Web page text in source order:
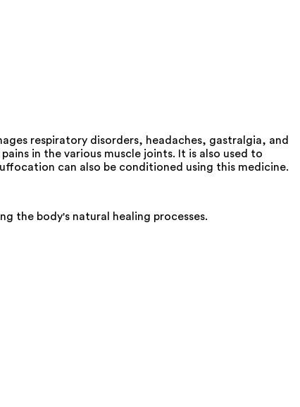
respiratory disorders, headaches, gastralgia, and
in the various muscle joints. It is also used to
can also be conditioned using this medicine.
the body's natural healing processes.